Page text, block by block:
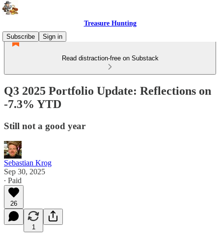
Treasure Hunting
Subscribe
Sign in
Read distraction-free on Substack
Q3 2025 Portfolio Update: Reflections on
-7.3% YTD
Still not a good year
Sebastian Krog
Sep 30, 2025
∙ Paid
26
1